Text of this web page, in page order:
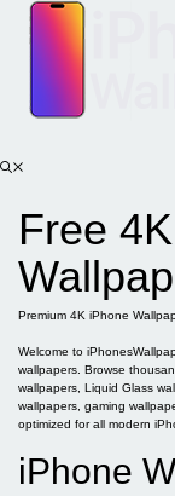
content
Free
Premium 4K iPhone
Welcome to
wallpapers. Browse
wallpapers, Liquid Glass
wallpapers, gaming
optimized for all modern
iPhone